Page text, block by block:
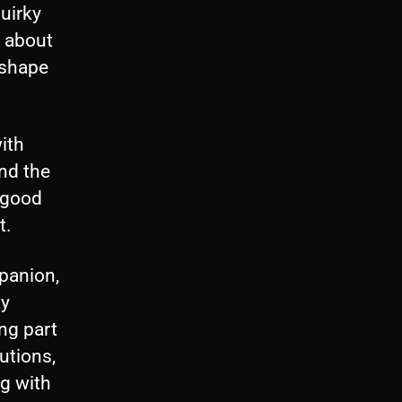
r
o
e
y
s
t
i
n
c
r
e
about
the
part
with